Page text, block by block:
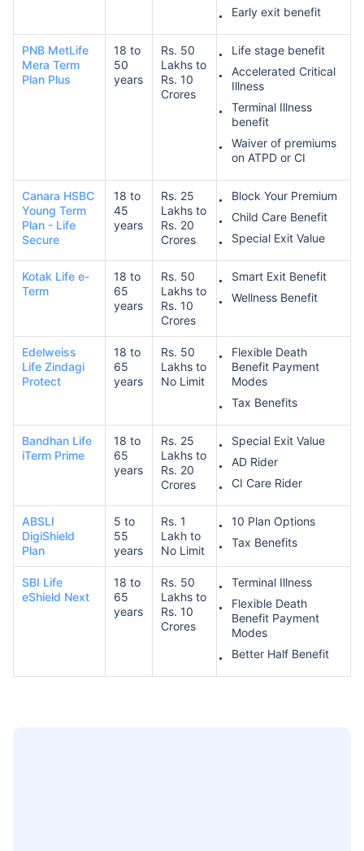
Early exit benefit
PNB MetLife
Mera Term
Plan Plus
18 to
50
years
Rs. 50
Lakhs to
Rs. 10
Crores
Life stage benefit
Accelerated Critical
Illness
Terminal Illness
benefit
Waiver of premiums
on ATPD or CI
Canara HSBC
Young Term
Plan - Life
Secure
18 to
45
years
Rs. 25
Lakhs to
Rs. 20
Crores
Block Your Premium
Child Care Benefit
Special Exit Value
Kotak Life e-
Term
18 to
65
years
Rs. 50
Lakhs to
Rs. 10
Crores
Smart Exit Benefit
Wellness Benefit
Edelweiss
Life Zindagi
Protect
18 to
65
years
Rs. 50
Lakhs to
No Limit
Flexible Death
Benefit Payment
Modes
Tax Benefits
Bandhan Life
iTerm Prime
18 to
65
years
Rs. 25
Lakhs to
Rs. 20
Crores
Special Exit Value
AD Rider
CI Care Rider
ABSLI
DigiShield
Plan
5 to
55
years
Rs. 1
Lakh to
No Limit
10 Plan Options
Tax Benefits
SBI Life
eShield Next
18 to
65
years
Rs. 50
Lakhs to
Rs. 10
Crores
Terminal Illness
Flexible Death
Benefit Payment
Modes
Better Half Benefit